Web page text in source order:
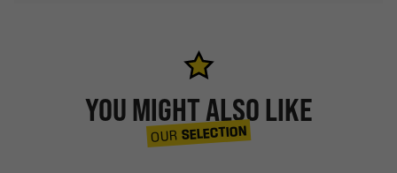
YOU MIGHT ALSO LIKE
OUR SELECTION